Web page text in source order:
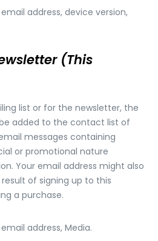
address, device version,
(This
list or for the newsletter, the
be added to the contact list of
messages containing
or promotional nature
Your email address might also
of signing up to this
a purchase.
address, Media.